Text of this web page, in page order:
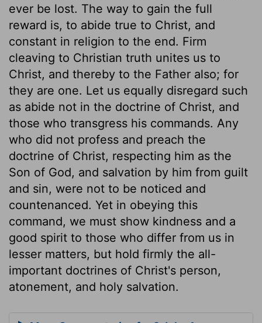
ever be lost. The way to gain the full
reward is, to abide true to Christ, and
constant in religion to the end. Firm
cleaving to Christian truth unites us to
Christ, and thereby to the Father also; for
they are one. Let us equally disregard such
as abide not in the doctrine of Christ, and
those who transgress his commands. Any
who did not profess and preach the
doctrine of Christ, respecting him as the
Son of God, and salvation by him from guilt
and sin, were not to be noticed and
countenanced. Yet in obeying this
command, we must show kindness and a
good spirit to those who differ from us in
lesser matters, but hold firmly the all-
important doctrines of Christ's person,
atonement, and holy salvation.